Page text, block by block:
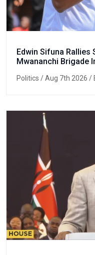
Edwin Sifuna Rallies
Mwananchi Brigade
Politics / Aug 7th 2026 /